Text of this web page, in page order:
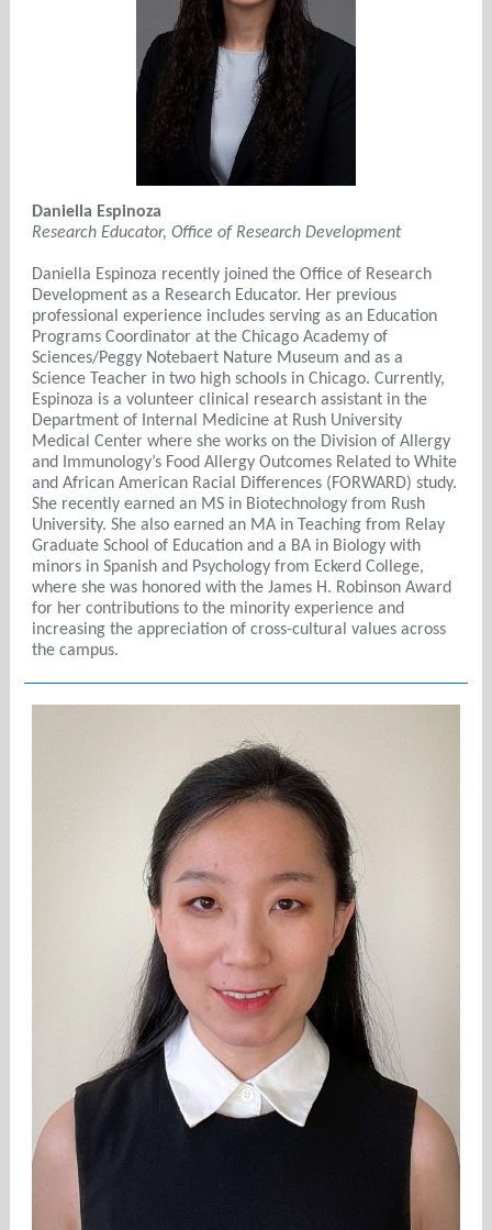
Daniella Espinoza
Research Educator, Office of Research Development
Daniella Espinoza recently joined the Office of Research
Development as a Research Educator. Her previous
professional experience includes serving as an Education
Programs Coordinator at the Chicago Academy of
Sciences/Peggy Notebaert Nature Museum and as a
Science Teacher in two high schools in Chicago. Currently,
Espinoza is a volunteer clinical research assistant in the
Department of Internal Medicine at Rush University
Medical Center where she works on the Division of Allergy
and Immunology’s Food Allergy Outcomes Related to White
and African American Racial Differences (FORWARD) study.
She recently earned an MS in Biotechnology from Rush
University. She also earned an MA in Teaching from Relay
Graduate School of Education and a BA in Biology with
minors in Spanish and Psychology from Eckerd College,
where she was honored with the James H. Robinson Award
for her contributions to the minority experience and
increasing the appreciation of cross-cultural values across
the campus.